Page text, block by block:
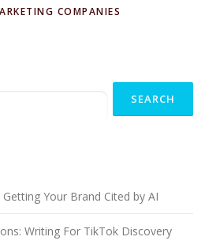
COMPANIES
Your Brand Cited by AI
Writing For TikTok Discovery